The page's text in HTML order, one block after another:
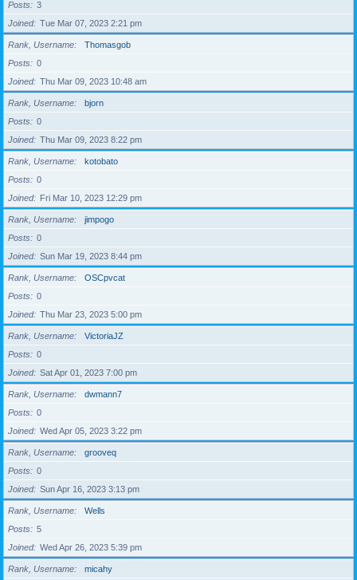
Posts
3
Joined
Tue Mar 07, 2023 2:21 pm
Rank, Username
Thomasgob
Posts
0
Joined
Thu Mar 09, 2023 10:48 am
Rank, Username
bjorn
Posts
0
Joined
Thu Mar 09, 2023 8:22 pm
Rank, Username
kotobato
Posts
0
Joined
Fri Mar 10, 2023 12:29 pm
Rank, Username
jimpogo
Posts
0
Joined
Sun Mar 19, 2023 8:44 pm
Rank, Username
OSCpvcat
Posts
0
Joined
Thu Mar 23, 2023 5:00 pm
Rank, Username
VictoriaJZ
Posts
0
Joined
Sat Apr 01, 2023 7:00 pm
Rank, Username
dwmann7
Posts
0
Joined
Wed Apr 05, 2023 3:22 pm
Rank, Username
grooveq
Posts
0
Joined
Sun Apr 16, 2023 3:13 pm
Rank, Username
Wells
Posts
5
Joined
Wed Apr 26, 2023 5:39 pm
Rank, Username
micahy